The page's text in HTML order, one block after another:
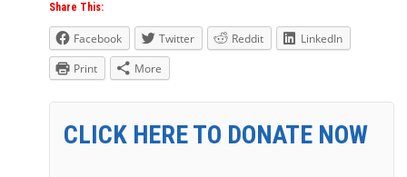
Share This:
Facebook Twitter Reddit
LinkedIn
Print
More
CLICK HERE TO DONATE NOW